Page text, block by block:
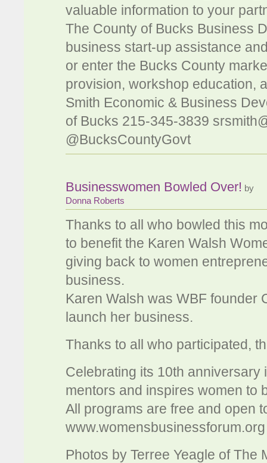
valuable information to your
The County of Bucks Business
business start-up assistance
or enter the Bucks County
provision, workshop education,
Smith Economic & Business
of Bucks 215-345-3839
@BucksCountyGovt
Businesswomen Bowled Over! by
Donna Roberts
Thanks to all who bowled this
to benefit the Karen Walsh
giving back to women
business.
Karen Walsh was WBF founder
launch her business.
Thanks to all who participated,
Celebrating its 10th
mentors and inspires women to
All programs are free and open
www.womensbusinessforum.org
Photos by Terree Yeagle of